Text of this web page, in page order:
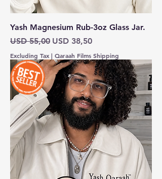
Yash Magnesium Rub-3oz Glass Jar.
Regular Price
USD 55,00 Sale Price
USD 38,50
Excluding Tax | Qaraah Films Shipping